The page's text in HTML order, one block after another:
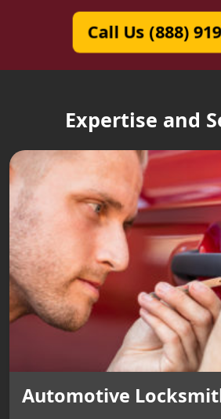
Call Us (888)
Expertise and
Automotive